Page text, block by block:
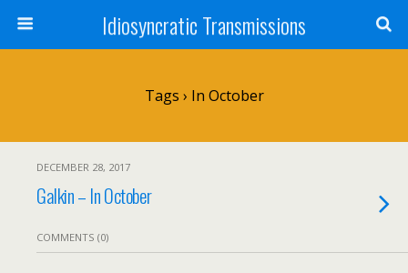
Idiosyncratic Transmissions
Tags › In October
DECEMBER 28, 2017
Galkin – In October
COMMENTS (0)